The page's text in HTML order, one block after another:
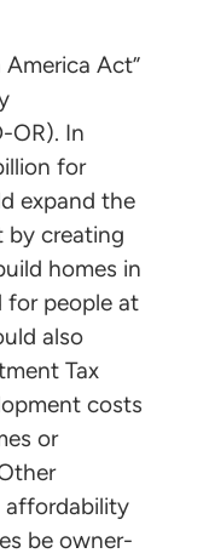
Act”
OR). In
for
expand the
by creating
homes in
for people at
also
Tax
costs
or
affordability
be owner-